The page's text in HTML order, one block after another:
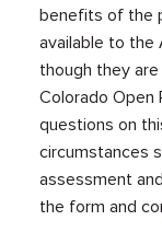
benefits of the
available to the
though they
Colorado Open
questions on
circumstances
assessment
the form and